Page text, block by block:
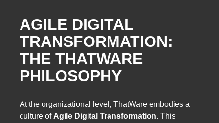
AGILE DIGITAL
TRANSFORMATION:
THE THATWARE
PHILOSOPHY
At the organizational level, ThatWare embodies a
culture of Agile Digital Transformation. This